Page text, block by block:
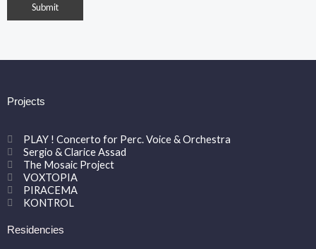
Projects
PLAY ! Concerto for Perc. Voice & Orchestra
Sergio & Clarice Assad
The Mosaic Project
VOXTOPIA
PIRACEMA
KONTROL
Residencies